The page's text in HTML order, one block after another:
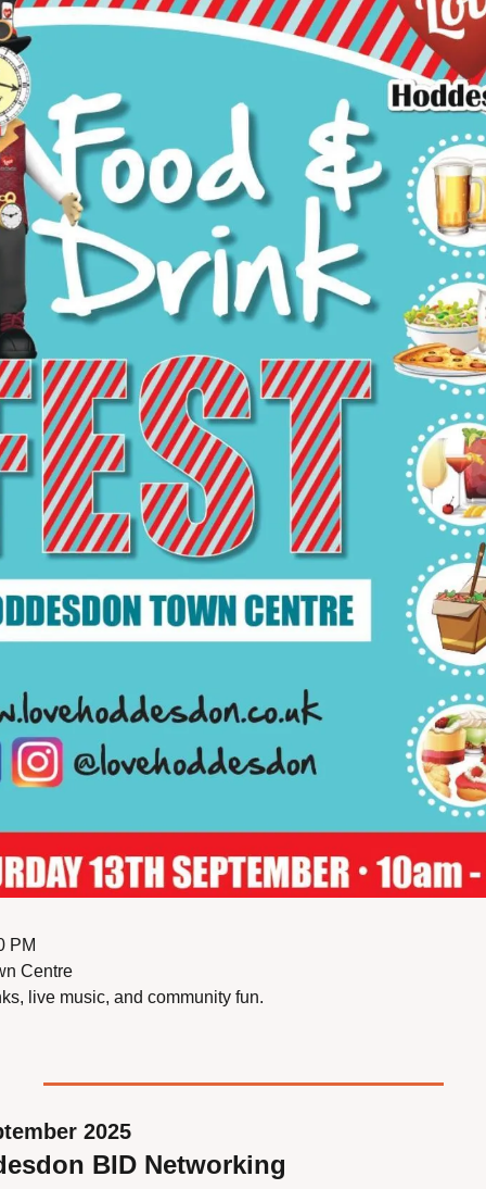
PM
Centre
live music, and community fun.
2025
BID Networking